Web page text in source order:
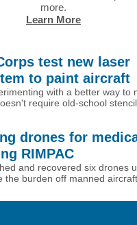
more.
Learn More
test new laser
to paint aircraft
with a better way to
require old-school
drones for
RIMPAC
and recovered six drones
the burden off manned aircraft.